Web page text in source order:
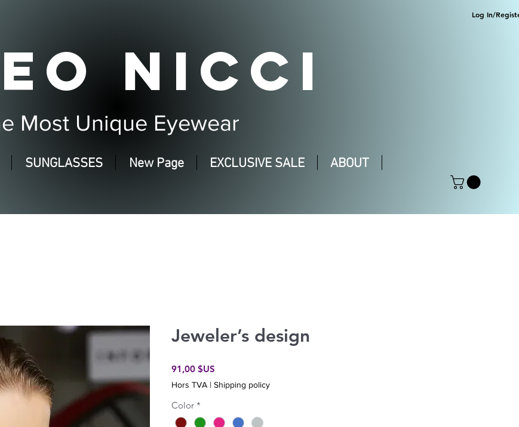
Log In/
NICCI
Most Unique Eyewear
SUNGLASSES New Page EXCLUSIVE SALE ABOUT
Jeweler’s design
91,00 $US
Hors TVA | Shipping policy
Color *